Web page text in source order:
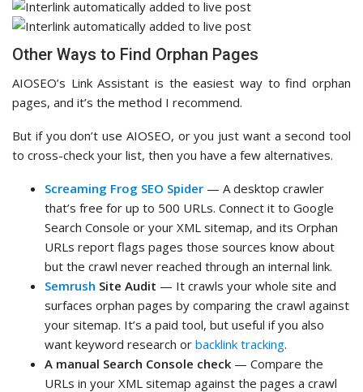
Other Ways to Find Orphan Pages
AIOSEO’s Link Assistant is the easiest way to find orphan
pages, and it’s the method I recommend.
But if you don’t use AIOSEO, or you just want a second tool
to cross-check your list, then you have a few alternatives.
Screaming Frog SEO Spider — A desktop crawler
that’s free for up to 500 URLs. Connect it to Google
Search Console or your XML sitemap, and its Orphan
URLs report flags pages those sources know about
but the crawl never reached through an internal link.
Semrush Site Audit — It crawls your whole site and
surfaces orphan pages by comparing the crawl against
your sitemap. It’s a paid tool, but useful if you also
want keyword research or backlink tracking.
A manual Search Console check — Compare the
URLs in your XML sitemap against the pages a crawl